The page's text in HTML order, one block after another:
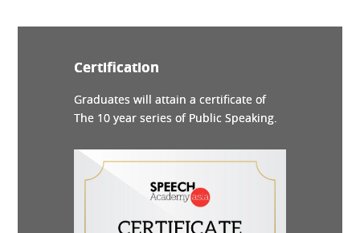
Certification
Graduates will attain a certificate of
The 10 year series of Public Speaking.